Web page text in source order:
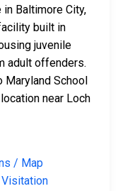
Baltimore City,
built in
juvenile
adult offenders.
Maryland School
near Loch
/ Map